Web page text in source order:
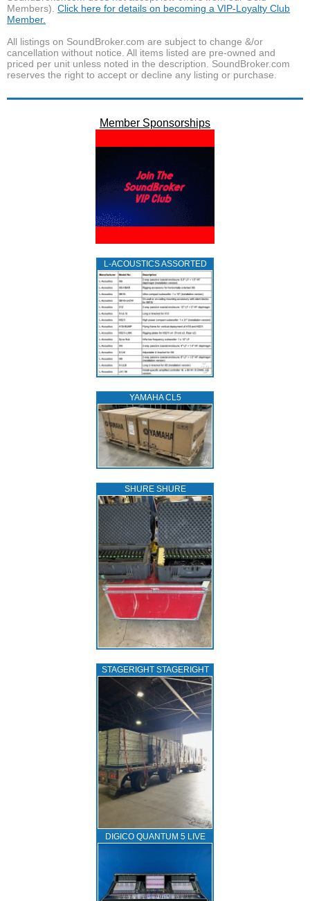
Members). Click here for details on becoming a VIP-Loyalty Club
Member.
All listings on SoundBroker.com are subject to change &/or
cancellation without notice. All items listed are pre-owned and
priced per unit unless noted in the description. SoundBroker.com
reserves the right to accept or decline any listing or purchase.
Member Sponsorships
L‑ACOUSTICS ASSORTED
YAMAHA CL5
SHURE SHURE
STAGERIGHT STAGERIGHT
DIGICO QUANTUM 5 LIVE